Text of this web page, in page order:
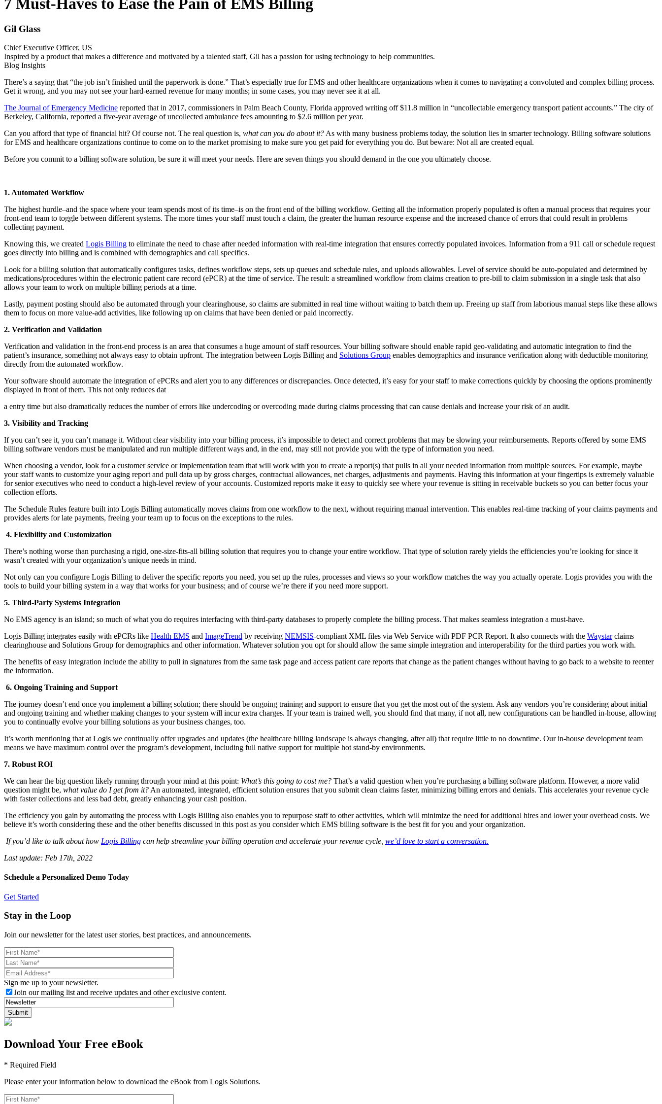
Gil Glass
Chief Executive Officer, US
Inspired by a product that makes a difference and motivated by a talented staff, Gil has a passion for using technology to help communities.
Blog Insights
There’s a saying that “the job isn’t finished until the paperwork is done.” That’s especially true for EMS and other healthcare organizations when it comes to navigating a convoluted and complex billing process.
Get it wrong, and you may not see your hard-earned revenue for many months; in some cases, you may never see it at all.
The Journal of Emergency Medicine reported that in 2017, commissioners in Palm Beach County, Florida approved writing off $11.8 million in “uncollectable emergency transport patient accounts.” The city of
Berkeley, California, reported a five-year average of uncollected ambulance fees amounting to $2.6 million per year.
Can you afford that type of financial hit? Of course not. The real question is, what can you do about it? As with many business problems today, the solution lies in smarter technology. Billing software solutions
for EMS and healthcare organizations continue to come on to the market promising to make sure you get paid for everything you do. But beware: Not all are created equal.
Before you commit to a billing software solution, be sure it will meet your needs. Here are seven things you should demand in the one you ultimately choose.
1. Automated Workflow
The highest hurdle–and the space where your team spends most of its time–is on the front end of the billing workflow. Getting all the information properly populated is often a manual process that requires your
front-end team to toggle between different systems. The more times your staff must touch a claim, the greater the human resource expense and the increased chance of errors that could result in problems
collecting payment.
Knowing this, we created Logis Billing to eliminate the need to chase after needed information with real-time integration that ensures correctly populated invoices. Information from a 911 call or schedule request
goes directly into billing and is combined with demographics and call specifics.
Look for a billing solution that automatically configures tasks, defines workflow steps, sets up queues and schedule rules, and uploads allowables. Level of service should be auto-populated and determined by
medications/procedures within the electronic patient care record (ePCR) at the time of service. The result: a streamlined workflow from claims creation to pre-bill to claim submission in a single task that also
allows your team to work on multiple billing periods at a time.
Lastly, payment posting should also be automated through your clearinghouse, so claims are submitted in real time without waiting to batch them up. Freeing up staff from laborious manual steps like these allows
them to focus on more value-add activities, like following up on claims that have been denied or paid incorrectly.
2. Verification and Validation
Verification and validation in the front-end process is an area that consumes a huge amount of staff resources. Your billing software should enable rapid geo-validating and automatic integration to find the
patient’s insurance, something not always easy to obtain upfront. The integration between Logis Billing and Solutions Group enables demographics and insurance verification along with deductible monitoring
directly from the automated workflow.
Your software should automate the integration of ePCRs and alert you to any differences or discrepancies. Once detected, it’s easy for your staff to make corrections quickly by choosing the options prominently
displayed in front of them. This not only reduces dat
a entry time but also dramatically reduces the number of errors like undercoding or overcoding made during claims processing that can cause denials and increase your risk of an audit.
3. Visibility and Tracking
If you can’t see it, you can’t manage it. Without clear visibility into your billing process, it’s impossible to detect and correct problems that may be slowing your reimbursements. Reports offered by some EMS
billing software vendors must be manipulated and run multiple different ways and, in the end, may still not provide you with the type of information you need.
When choosing a vendor, look for a customer service or implementation team that will work with you to create a report(s) that pulls in all your needed information from multiple sources. For example, maybe
your staff wants to customize your aging report and pull data up by gross charges, contractual allowances, net charges, adjustments and payments. Having this information at your fingertips is extremely valuable
for senior executives who need to conduct a high-level review of your accounts. Customized reports make it easy to quickly see where your revenue is sitting in receivable buckets so you can better focus your
collection efforts.
The Schedule Rules feature built into Logis Billing automatically moves claims from one workflow to the next, without requiring manual intervention. This enables real-time tracking of your claims payments and
provides alerts for late payments, freeing your team up to focus on the exceptions to the rules.
4. Flexibility and Customization
There’s nothing worse than purchasing a rigid, one-size-fits-all billing solution that requires you to change your entire workflow. That type of solution rarely yields the efficiencies you’re looking for since it
wasn’t created with your organization’s unique needs in mind.
Not only can you configure Logis Billing to deliver the specific reports you need, you set up the rules, processes and views so your workflow matches the way you actually operate. Logis provides you with the
tools to build your billing system in a way that works for your business; and of course we’re there if you need more support.
5. Third-Party Systems Integration
No EMS agency is an island; so much of what you do requires interfacing with third-party databases to properly complete the billing process. That makes seamless integration a must-have.
Logis Billing integrates easily with ePCRs like Health EMS and ImageTrend by receiving NEMSIS-compliant XML files via Web Service with PDF PCR Report. It also connects with the Waystarclaims
clearinghouse and Solutions Group for demographics and other information. Whatever solution you opt for should allow the same simple integration and interoperability for the third parties you work with.
The benefits of easy integration include the ability to pull in signatures from the same task page and access patient care reports that change as the patient changes without having to go back to a website to reenter
the information.
6. Ongoing Training and Support
The journey doesn’t end once you implement a billing solution; there should be ongoing training and support to ensure that you get the most out of the system. Ask any vendors you’re considering about initial
and ongoing training and whether making changes to your system will incur extra charges. If your team is trained well, you should find that many, if not all, new configurations can be handled in-house, allowing
you to continually evolve your billing solutions as your business changes, too.
It’s worth mentioning that at Logis we continually offer upgrades and updates (the healthcare billing landscape is always changing, after all) that require little to no downtime. Our in-house development team
means we have maximum control over the program’s development, including full native support for multiple hot stand-by environments.
7. Robust ROI
We can hear the big question likely running through your mind at this point: What’s this going to cost me? That’s a valid question when you’re purchasing a billing software platform. However, a more valid
question might be, what value do I get from it? An automated, integrated, efficient solution ensures that you submit clean claims faster, minimizing billing errors and denials. This accelerates your revenue cycle
with faster collections and less bad debt, greatly enhancing your cash position.
The efficiency you gain by automating the process with Logis Billing also enables you to repurpose staff to other activities, which will minimize the need for additional hires and lower your overhead costs. We
believe it’s worth considering these and the other benefits discussed in this post as you consider which EMS billing software is the best fit for you and your organization.
If you’d like to talk about how Logis Billing can help streamline your billing operation and accelerate your revenue cycle, we’d love to start a conversation.
Last update: Feb 17th, 2022
Schedule a Personalized Demo Today
Get Started
Stay in the Loop
Join our newsletter for the latest user stories, best practices, and announcements.
Sign me up to your newsletter.
Join our mailing list and receive updates and other exclusive content.
Download Your Free eBook
* Required Field
Please enter your information below to download the eBook from Logis Solutions.